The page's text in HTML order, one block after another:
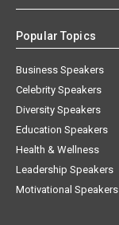
Popular Topics
Business Speakers
Celebrity Speakers
Diversity Speakers
Education Speakers
Health & Wellness
Leadership Speakers
Motivational Speakers